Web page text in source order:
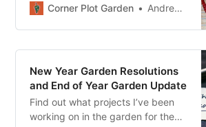
can avoid these mistakes in the
Corner Plot Garden Andrew Sharp
New Year Garden Resolutions
and End of Year Garden Update
Find out what projects I’ve been
working on in the garden for the